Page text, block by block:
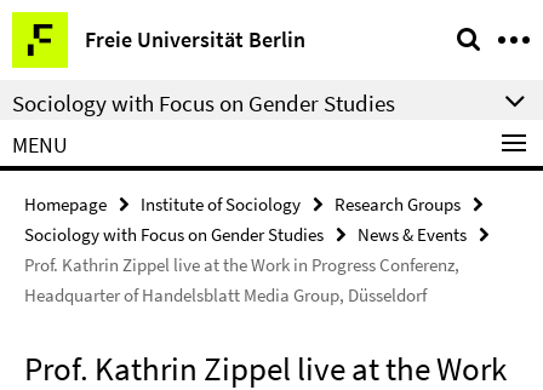
Springe
direkt
zu
Inhalt
Freie Universität Berlin
Service
Navigation
Sociology with Focus on Gender Studies
MENU
Homepage Institute of Sociology
Research Groups
Sociology with Focus on Gender Studies
News & Events
Prof. Kathrin Zippel live at the Work in Progress Conferenz,
Headquarter of Handelsblatt Media Group, Düsseldorf
Prof. Kathrin Zippel live at the Work